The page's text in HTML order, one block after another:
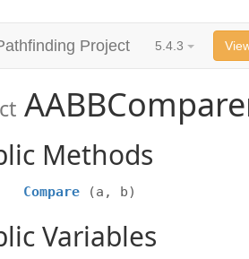
Project 5.4.3
Methods
Compare (a, b)
Variables